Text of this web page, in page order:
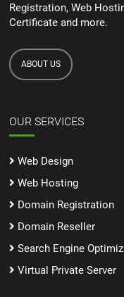
Registration, Web
Certificate and more.
ABOUT US
OUR SERVICES
Web Design
Web Hosting
Domain Registration
Domain Reseller
Search Engine
Virtual Private Server